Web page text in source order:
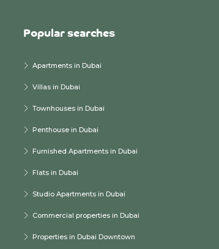
Popular searches
Apartments in Dubai
Villas in Dubai
Townhouses in Dubai
Penthouse in Dubai
Furnished Apartments in Dubai
Flats in Dubai
Studio Apartments in Dubai
Commercial properties in Dubai
Properties in Dubai Downtown